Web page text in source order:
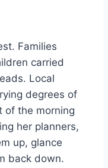
Families
carried
Local
degrees of
of the morning
her planners,
up, glance
back down.